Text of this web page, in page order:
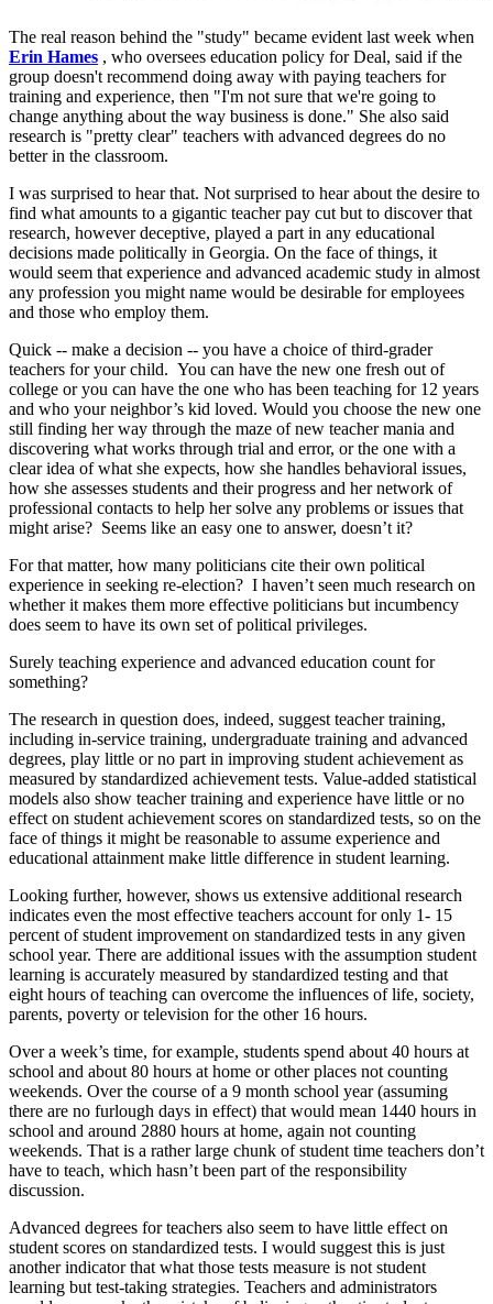
The real reason behind the "study" became evident last week when
Erin Hames , who oversees education policy for Deal, said if the
group doesn't recommend doing away with paying teachers for
training and experience, then "I'm not sure that we're going to
change anything about the way business is done." She also said
research is "pretty clear" teachers with advanced degrees do no
better in the classroom.
I was surprised to hear that. Not surprised to hear about the desire to
find what amounts to a gigantic teacher pay cut but to discover that
research, however deceptive, played a part in any educational
decisions made politically in Georgia. On the face of things, it
would seem that experience and advanced academic study in almost
any profession you might name would be desirable for employees
and those who employ them.
Quick -- make a decision -- you have a choice of third-grader
teachers for your child. You can have the new one fresh out of
college or you can have the one who has been teaching for 12 years
and who your neighbor’s kid loved. Would you choose the new one
still finding her way through the maze of new teacher mania and
discovering what works through trial and error, or the one with a
clear idea of what she expects, how she handles behavioral issues,
how she assesses students and their progress and her network of
professional contacts to help her solve any problems or issues that
might arise? Seems like an easy one to answer, doesn’t it?
For that matter, how many politicians cite their own political
experience in seeking re-election? I haven’t seen much research on
whether it makes them more effective politicians but incumbency
does seem to have its own set of political privileges.
Surely teaching experience and advanced education count for
something?
The research in question does, indeed, suggest teacher training,
including in-service training, undergraduate training and advanced
degrees, play little or no part in improving student achievement as
measured by standardized achievement tests. Value-added statistical
models also show teacher training and experience have little or no
effect on student achievement scores on standardized tests, so on the
face of things it might be reasonable to assume experience and
educational attainment make little difference in student learning.
Looking further, however, shows us extensive additional research
indicates even the most effective teachers account for only 1- 15
percent of student improvement on standardized tests in any given
school year. There are additional issues with the assumption student
learning is accurately measured by standardized testing and that
eight hours of teaching can overcome the influences of life, society,
parents, poverty or television for the other 16 hours.
Over a week’s time, for example, students spend about 40 hours at
school and about 80 hours at home or other places not counting
weekends. Over the course of a 9 month school year (assuming
there are no furlough days in effect) that would mean 1440 hours in
school and around 2880 hours at home, again not counting
weekends. That is a rather large chunk of student time teachers don’t
have to teach, which hasn’t been part of the responsibility
discussion.
Advanced degrees for teachers also seem to have little effect on
student scores on standardized tests. I would suggest this is just
another indicator that what those tests measure is not student
learning but test-taking strategies. Teachers and administrators